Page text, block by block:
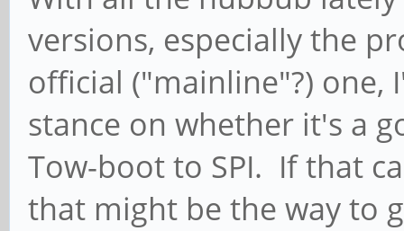
versions, especially the
official ("mainline"?) one,
stance on whether it's a
Tow-boot to SPI. If that
that might be the way to